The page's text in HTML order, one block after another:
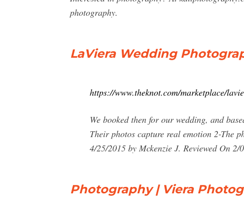
photography.
LaViera Wedding
https://www.theknot.com/marketplace/
We booked then for our wedding, and
Their photos capture real emotion 2-The
4/25/2015 by Mckenzie J. Reviewed On 2/
Photography | Viera